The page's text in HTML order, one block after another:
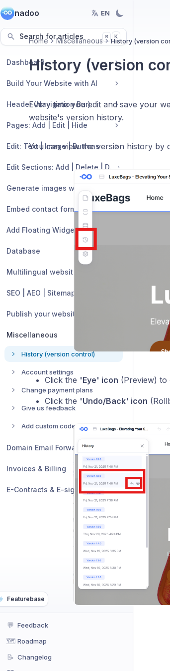
nadoo EN
Search for articles ⌘ K
Featurebase
Dashboard
Build Your Website with AI
Header (Navigation Bar)
Pages: Add | Edit | Hide
Edit: Text | Image | Buttons
Generate images with AI
Embed contact forms
Add Floating Widgets
Database
Multilingual websites
SEO | AEO | Sitemap
Publish your website
Miscellaneous
History (version control)
Account settings
Change payment plans
Give us feedback
Add custom code
Domain Email Forwarding
Invoices & Billing
E-Contracts & E-signatures
💬 Feedback
🗺️ Roadmap
📝 Changelog
Home Miscellaneous History (version
History (version
Every time you edit and save your
website's version history.
You can view the version history by
Click the 'Eye' icon (Preview) to
Click the 'Undo/Back' icon